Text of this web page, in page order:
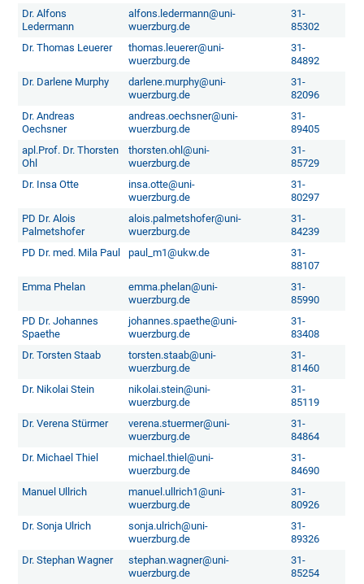
Dr. Alfons
Ledermann
alfons.ledermann@uni-
wuerzburg.de
31-
85302
Dr. Thomas Leuerer
thomas.leuerer@uni-
wuerzburg.de
31-
84892
Dr. Darlene Murphy
darlene.murphy@uni-
wuerzburg.de
31-
82096
Dr. Andreas
Oechsner
andreas.oechsner@uni-
wuerzburg.de
31-
89405
apl.Prof. Dr. Thorsten
Ohl
thorsten.ohl@uni-
wuerzburg.de
31-
85729
Dr. Insa Otte
insa.otte@uni-
wuerzburg.de
31-
80297
PD Dr. Alois
Palmetshofer
alois.palmetshofer@uni-
wuerzburg.de
31-
84239
PD Dr. med. Mila Paul
paul_m1@ukw.de
31-
88107
Emma Phelan
emma.phelan@uni-
wuerzburg.de
31-
85990
PD Dr. Johannes
Spaethe
johannes.spaethe@uni-
wuerzburg.de
31-
83408
Dr. Torsten Staab
torsten.staab@uni-
wuerzburg.de
31-
81460
Dr. Nikolai Stein
nikolai.stein@uni-
wuerzburg.de
31-
85119
Dr. Verena Stürmer
verena.stuermer@uni-
wuerzburg.de
31-
84864
Dr. Michael Thiel
michael.thiel@uni-
wuerzburg.de
31-
84690
Manuel Ullrich
manuel.ullrich1@uni-
wuerzburg.de
31-
80926
Dr. Sonja Ulrich
sonja.ulrich@uni-
wuerzburg.de
31-
89326
Dr. Stephan Wagner
stephan.wagner@uni-
wuerzburg.de
31-
85254